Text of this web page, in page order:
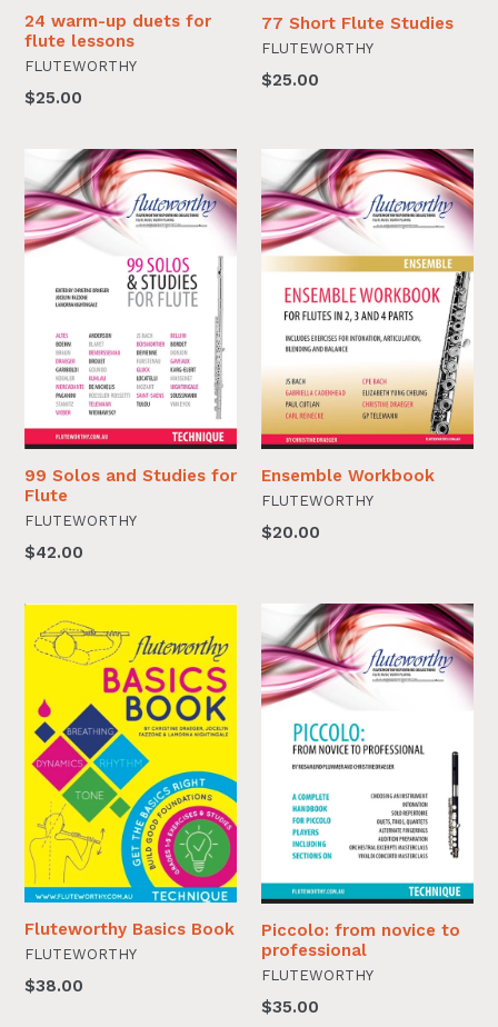
24 warm-up duets for
flute lessons
FLUTEWORTHY
$25.00
77 Short Flute Studies
FLUTEWORTHY
$25.00
99 Solos and Studies for
Flute
FLUTEWORTHY
$42.00
Ensemble Workbook
FLUTEWORTHY
$20.00
Fluteworthy Basics Book
FLUTEWORTHY
$38.00
Piccolo: from novice to
professional
FLUTEWORTHY
$35.00